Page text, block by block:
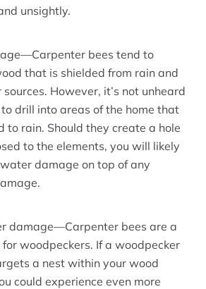
unsightly.
bees tend to
that is shielded from rain and
However, it’s not unheard
drill into areas of the home that
to rain. Should they create a hole
to the elements, you will likely
damage on top of any
damage—Carpenter bees are a
for woodpeckers. If a woodpecker
a nest within your wood
could experience even more